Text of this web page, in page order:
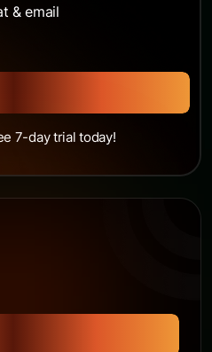
& email
7-day trial today!